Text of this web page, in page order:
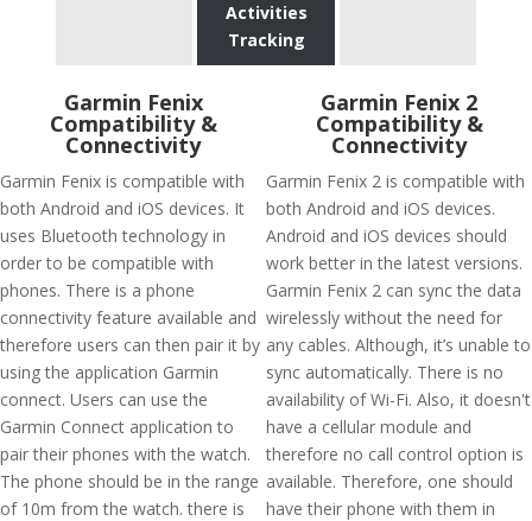
Activities
Tracking
Garmin Fenix
Compatibility &
Connectivity
Garmin Fenix is compatible with
both Android and iOS devices. It
uses Bluetooth technology in
order to be compatible with
phones. There is a phone
connectivity feature available and
therefore users can then pair it by
using the application Garmin
connect. Users can use the
Garmin Connect application to
pair their phones with the watch.
The phone should be in the range
of 10m from the watch. there is
Garmin Fenix 2
Compatibility &
Connectivity
Garmin Fenix 2 is compatible with
both Android and iOS devices.
Android and iOS devices should
work better in the latest versions.
Garmin Fenix 2 can sync the data
wirelessly without the need for
any cables. Although, it’s unable to
sync automatically. There is no
availability of Wi-Fi. Also, it doesn't
have a cellular module and
therefore no call control option is
available. Therefore, one should
have their phone with them in